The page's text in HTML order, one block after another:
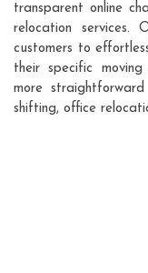
transparent online
relocation services.
customers to
their specific
more
shifting, office